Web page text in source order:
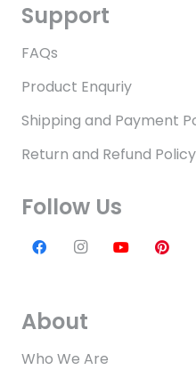
Support
FAQs
Product Enquriy
Shipping and Payment
Return and Refund Policy
Follow Us
About
Who We Are